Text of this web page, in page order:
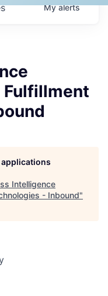
Myalerts
Fulfillment
Intelligence
- Inbound"